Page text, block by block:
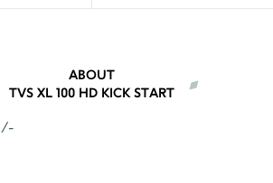
ABOUT
TVS XL 100 HD KICK START
/-